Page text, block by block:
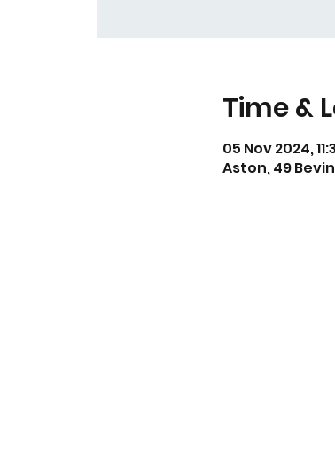
Time &
05 Nov 2024,
Aston, 49